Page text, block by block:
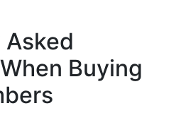
Buying